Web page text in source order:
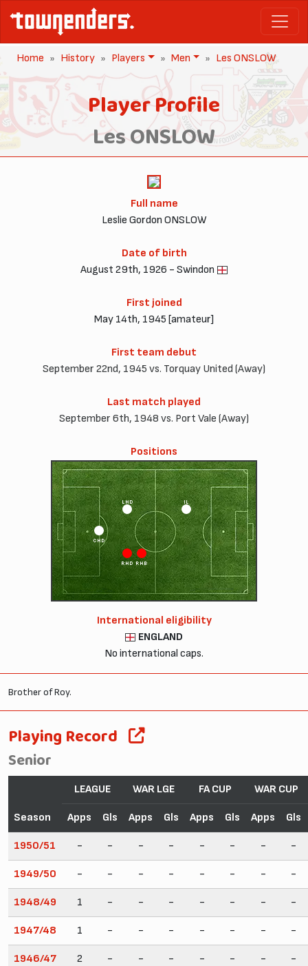
Home History Players Men Les ONSLOW
Player Profile
Les ONSLOW
Full name
Leslie Gordon ONSLOW
Date of birth
August 29th, 1926 - Swindon
First joined
May 14th, 1945 [amateur]
First team debut
September 22nd, 1945 vs. Torquay United (Away)
Last match played
September 6th, 1948 vs. Port Vale (Away)
Positions
CHD
IL
LHD
RHD RHB
International eligibility
ENGLAND
No international caps.
Brother of Roy.
Playing Record
Senior
Season
LEAGUE WAR LGE FA CUP WAR CUP
Apps Gls Apps Gls Apps Gls Apps Gls
1950/51 - - - - - - - -
1949/50 - - - - - - - -
1948/49 1 - - - - - - -
1947/48 1 - - - - - - -
1946/47 2 - - - - - - -